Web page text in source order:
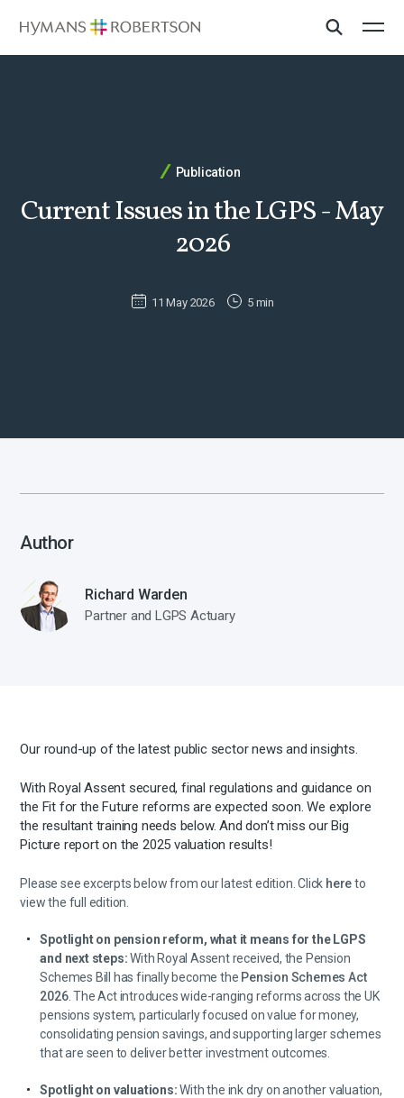
Publication
Current Issues in the LGPS - May
2026
11 May 2026 5 min
Author
Richard Warden
Partner and LGPS Actuary
Our round-up of the latest public sector news and insights.
With Royal Assent secured, final regulations and guidance on
the Fit for the Future reforms are expected soon. We explore
the resultant training needs below. And don’t miss our Big
Picture report on the 2025 valuation results!
Please see excerpts below from our latest edition. Click hereto
view the full edition.
Spotlight on pension reform, what it means for the LGPS
and next steps:With Royal Assent received, the Pension
Schemes Bill has finally become the Pension Schemes Act
2026. The Act introduces wide-ranging reforms across the UK
pensions system, particularly focused on value for money,
consolidating pension savings, and supporting larger schemes
that are seen to deliver better investment outcomes.
Spotlight on valuations:With the ink dry on another valuation,